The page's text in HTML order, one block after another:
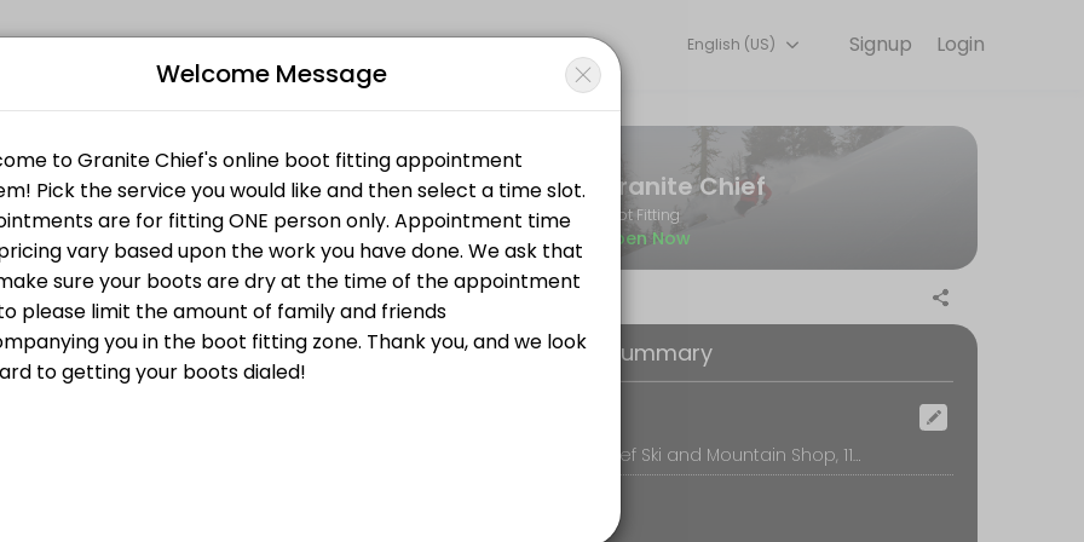
and performance goals. Book a session online and start training with experienced coaches.
Liner
is the fact that the Amfit system lets you create an unweighted footbed. Unlike older techniques, where the skier stands on top
Login
Signup
English (US)
Footbed
Footbed
Granite Chief
Boot Fitting
Open Now
Booking Summary
Granite Chief Ski and Mountain Shop, 11368 Donner Pass Rd, Truckee
Welcome Message